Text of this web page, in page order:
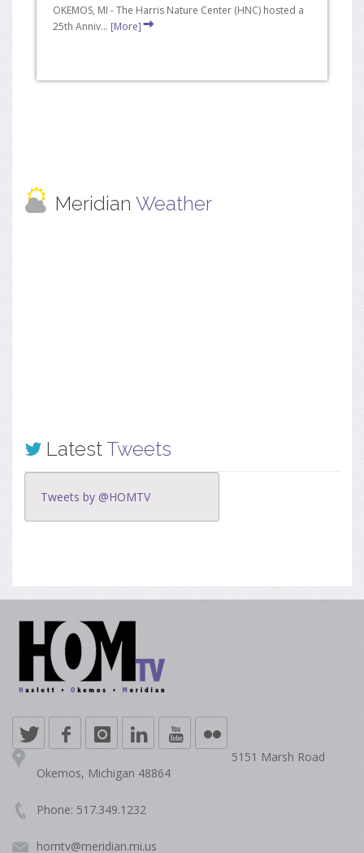
OKEMOS, MI - The Harris Nature Center (HNC) hosted a
25th Anniv... [More]
Meridian Weather
LatestTweets
Tweets by @HOMTV
5151 Marsh Road
Okemos, Michigan 48864
Phone: 517.349.1232
homtv@meridian.mi.us